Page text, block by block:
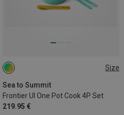
Size
Sea to Summit
Frontier Ul One Pot Cook 4P Set
219.95 €
ONE SIZE